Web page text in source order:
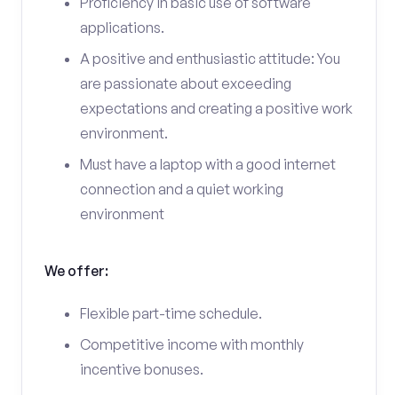
applications.
A positive and enthusiastic attitude: You
are passionate about exceeding
expectations and creating a positive work
environment.
Must have a laptop with a good internet
connection and a quiet working
environment
We offer:
Flexible part-time schedule.
Competitive income with monthly
incentive bonuses.